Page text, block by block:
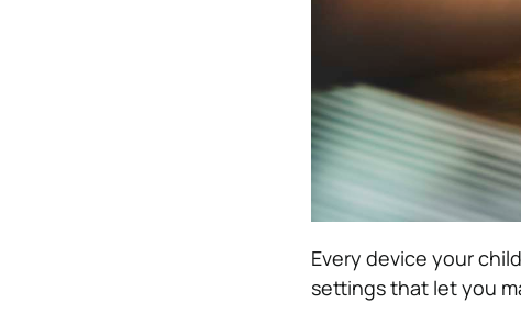
Every device your
settings that let you